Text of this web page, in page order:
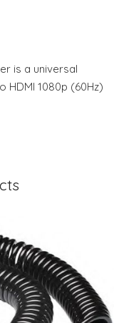
is a universal
1080p (60Hz)